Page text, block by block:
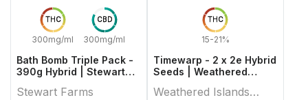
THC
300mg/ml
CBD
300mg/ml
Bath Bomb Triple Pack -
390g Hybrid | Stewart
Stewart Farms
THC
15-21%
Timewarp - 2 x 2e Hybrid
Seeds | Weathered
Weathered Islands